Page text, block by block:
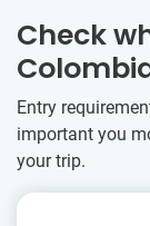
Check
Entry
important you
your trip.